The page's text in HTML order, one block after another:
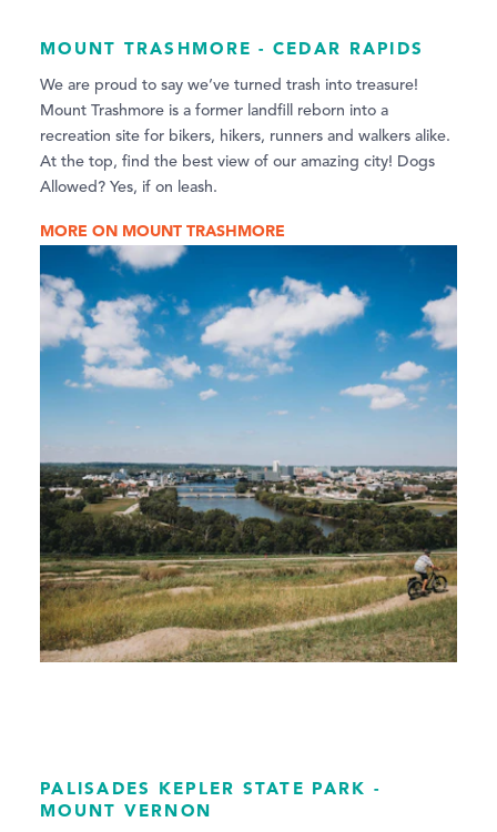
MOUNT TRASHMORE - CEDAR RAPIDS
We are proud to say we’ve turned trash into treasure!
Mount Trashmore is a former landfill reborn into a
recreation site for bikers, hikers, runners and walkers alike.
At the top, find the best view of our amazing city! Dogs
Allowed? Yes, if on leash.
MORE ON MOUNT TRASHMORE
PALISADES KEPLER STATE PARK -
MOUNT VERNON